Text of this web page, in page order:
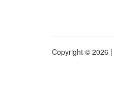
Copyright © 2026 |